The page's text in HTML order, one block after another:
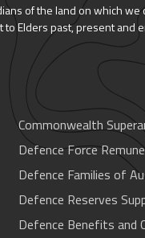
of the land on which
Elders past, present and
Commonwealth
Defence Force
Defence Families of
Defence Reserves
Defence Benefits and